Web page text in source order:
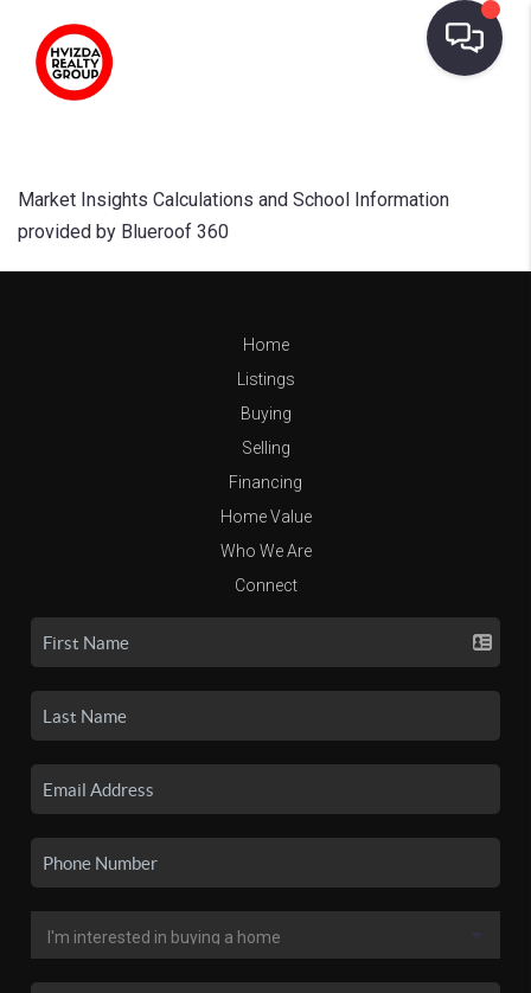
Market Insights Calculations and School Information
provided by Blueroof 360
Home
Listings
Buying
Selling
Financing
Home Value
Who We Are
Connect